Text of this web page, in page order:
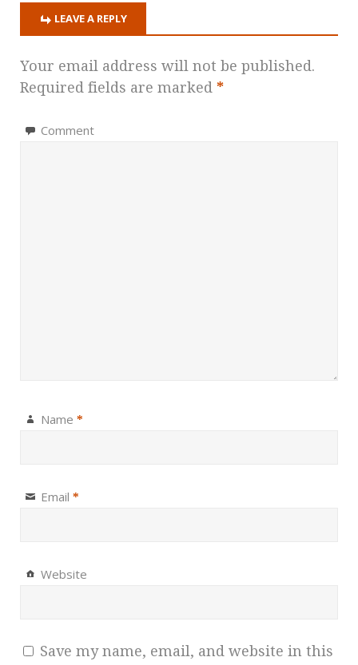
LEAVE A REPLY
Your email address will not be published.
Required fields are marked *
Comment
Name *
Email *
Website
Save my name, email, and website in this